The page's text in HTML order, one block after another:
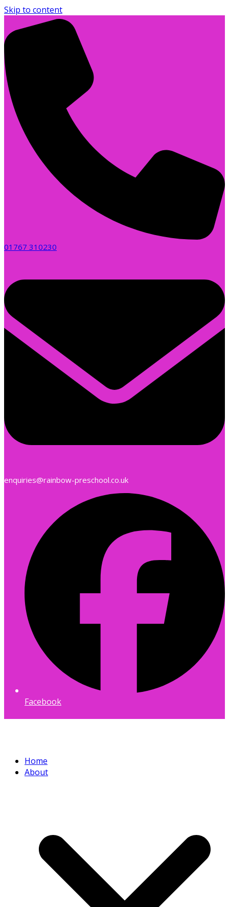
Skip to content
01767 310230
enquiries@rainbow-preschool.co.uk
Facebook
Home
About